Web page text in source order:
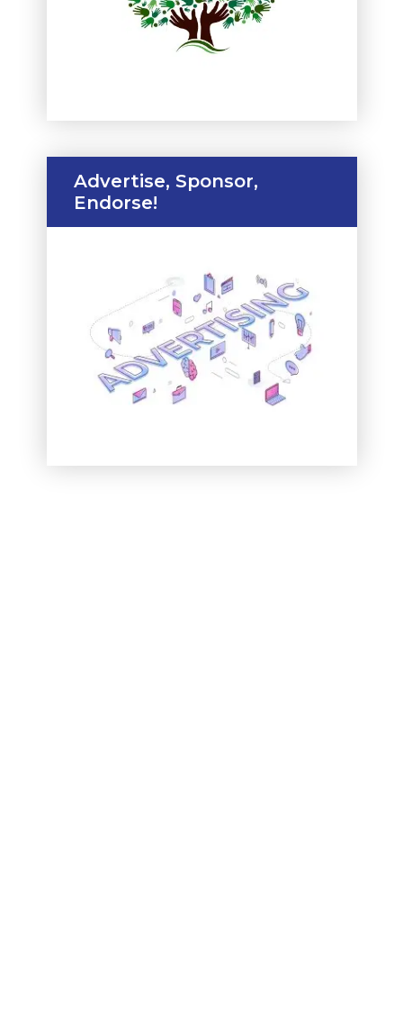
Advertise, Sponsor,
Endorse!